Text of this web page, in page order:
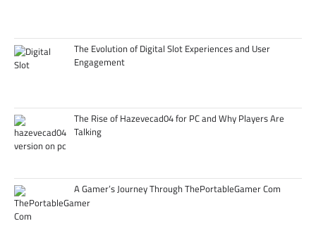
The Evolution of Digital Slot Experiences and User
Engagement
The Rise of Hazevecad04 for PC and Why Players Are
Talking
A Gamer’s Journey Through ThePortableGamer Com